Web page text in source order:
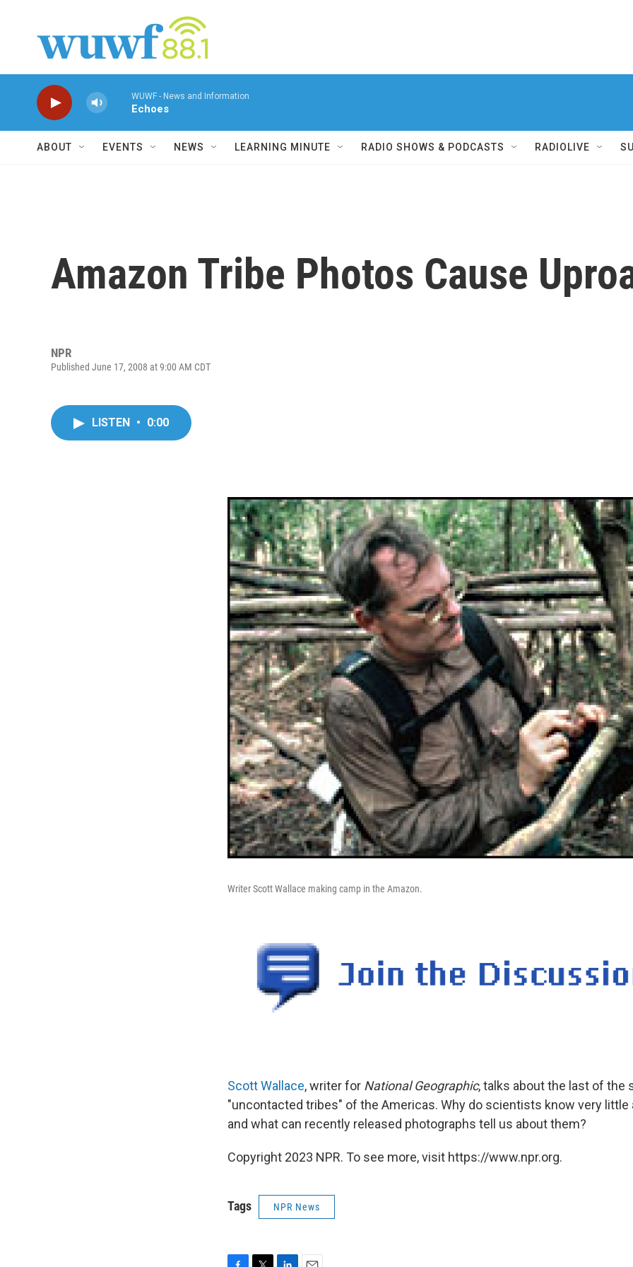
WUWF - News and Information
Echoes
ABOUT EVENTS NEWS LEARNING MINUTE RADIO SHOWS & PODCASTS RADIOLIVE
Amazon Tribe Photos Cause
NPR
Published June 17, 2008 at 9:00 AM CDT
LISTEN • 0:00
Writer Scott Wallace making camp in the Amazon.
Scott Wallace, writer for National Geographic, talks about the last of the
"uncontacted tribes" of the Americas. Why do scientists know very little
and what can recently released photographs tell us about them?
Copyright 2023 NPR. To see more, visit https://www.npr.org.
Tags NPR News